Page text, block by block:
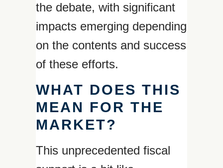
the debate, with significant
impacts emerging depending
on the contents and success
of these efforts.
WHAT DOES THIS
MEAN FOR THE
MARKET?
This unprecedented fiscal